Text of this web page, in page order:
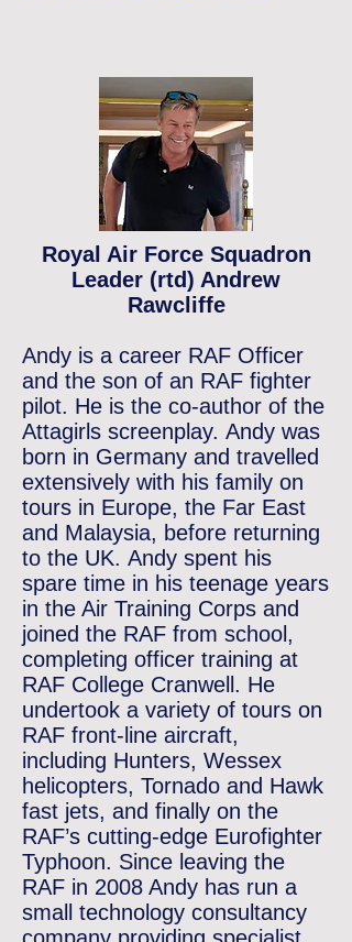
Royal Air Force Squadron
Leader (rtd) Andrew
Rawcliffe
Andy is a career RAF Officer
and the son of an RAF fighter
pilot. He is the co-author of the
Attagirls screenplay. Andy was
born in Germany and travelled
extensively with his family on
tours in Europe, the Far East
and Malaysia, before returning
to the UK. Andy spent his
spare time in his teenage years
in the Air Training Corps and
joined the RAF from school,
completing officer training at
RAF College Cranwell. He
undertook a variety of tours on
RAF front-line aircraft,
including Hunters, Wessex
helicopters, Tornado and Hawk
fast jets, and finally on the
RAF’s cutting-edge Eurofighter
Typhoon. Since leaving the
RAF in 2008 Andy has run a
small technology consultancy